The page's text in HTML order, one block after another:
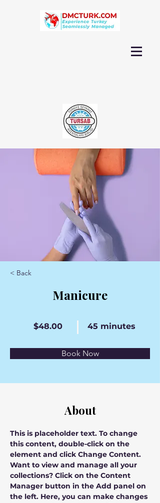
< Back
Manicure
$48.00 45 minutes
Book Now
About
This is placeholder text. To change
this content, double-click on the
element and click Change Content.
Want to view and manage all your
collections? Click on the Content
Manager button in the Add panel on
the left. Here, you can make changes